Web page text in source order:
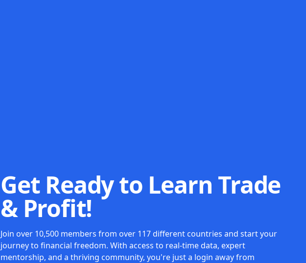
Get Ready to Learn Trade
& Profit!
Join over 10,500 members from over 117 different countries and start your
journey to financial freedom. With access to real-time data, expert
mentorship, and a thriving community, you're just a login away from